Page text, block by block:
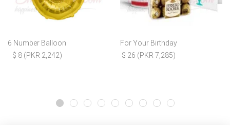
6 Number Balloon
$ 8 (PKR 2,242)
For Your Birthday
$ 26 (PKR 7,285)